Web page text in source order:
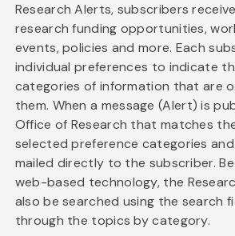
Research Alerts, subscribers
research funding opportunities,
events, policies and more. Each
individual preferences to indicate
categories of information that are
them. When a message (Alert) is
Office of Research that matches
selected preference categories
mailed directly to the subscriber.
web-based technology, the
also be searched using the search
through the topics by category.